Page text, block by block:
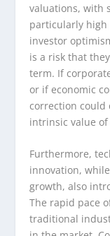
valuations, with
particularly high
investor
is a risk that
term. If
or if economic
correction could
intrinsic value
Furthermore,
innovation,
growth, also
The rapid pace
traditional